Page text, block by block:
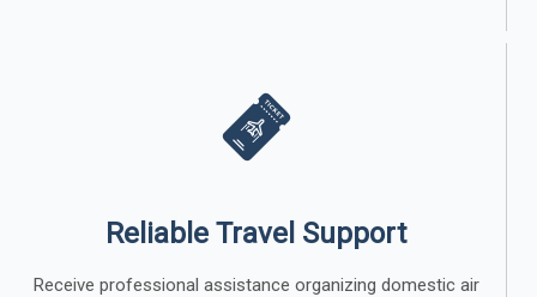
Reliable Travel Support
Receive professional assistance organizing domestic air